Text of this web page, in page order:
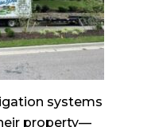
systems
property—